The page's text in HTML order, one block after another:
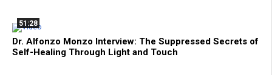
51:28
Dr. Alfonzo Monzo Interview: The Suppressed Secrets of
Self-Healing Through Light and Touch